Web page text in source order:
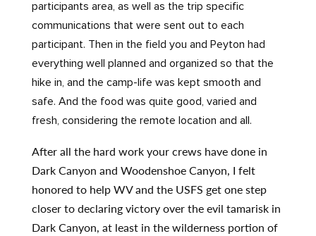
participants area, as well as the trip specific
communications that were sent out to each
participant. Then in the field you and Peyton had
everything well planned and organized so that the
hike in, and the camp-life was kept smooth and
safe. And the food was quite good, varied and
fresh, considering the remote location and all.
After all the hard work your crews have done in
Dark Canyon and Woodenshoe Canyon, I felt
honored to help WV and the USFS get one step
closer to declaring victory over the evil tamarisk in
Dark Canyon, at least in the wilderness portion of